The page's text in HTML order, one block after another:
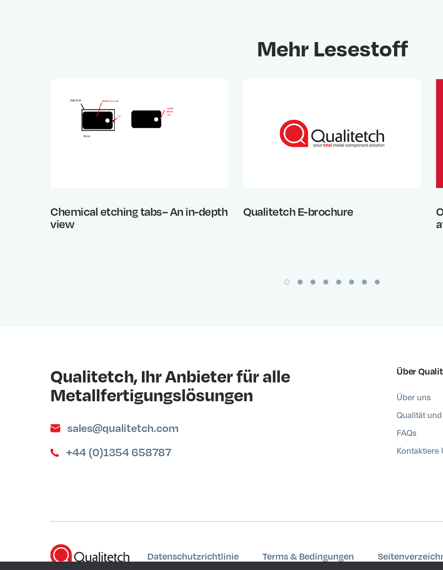
Mehr Lesestoff
Chemical etching tabs– An in-depth
view
Qualitetch E-brochure
Qualitetch, Ihr Anbieter für alle
Metallfertigungslösungen
sales@qualitetch.com
+44 (0)1354 658787
Über
Über uns
Qualität
FAQs
Kontaktiere
Datenschutzrichtlinie Terms & Bedingungen